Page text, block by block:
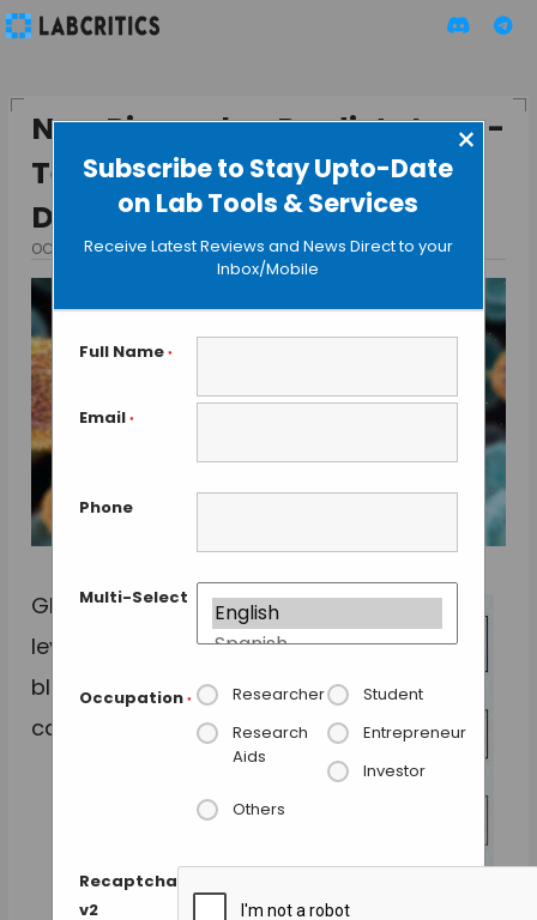
Subscribe to Stay Upto-Date
on Lab Tools & Services
×
Receive Latest Reviews and News Direct to your
Inbox/Mobile
Full Name *
Email *
Phone
Multi-Select
Occupation * Researcher
Student
Research
Aids
Entrepreneur
Investor
Others
Recaptcha
v2
New Biomarker Predicts Long-
Term Risk of Infection and
Death
OCTOBER 23, 2015 BY GUEST AUTHOR
GlycA
levels in
blood
can tell